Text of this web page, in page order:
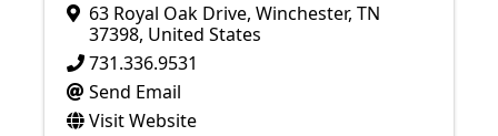
63 Royal Oak Drive, Winchester, TN
37398, United States
731.336.9531
Send Email
Visit Website